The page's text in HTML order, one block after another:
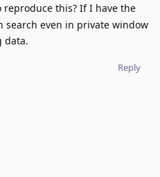
reproduce this? If I have the
search even in private window
data.
Reply